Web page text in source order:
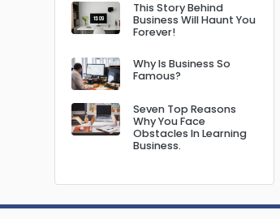
This Story Behind
Business Will Haunt You
Forever!
Why Is Business So
Famous?
Seven Top Reasons
Why You Face
Obstacles In Learning
Business.